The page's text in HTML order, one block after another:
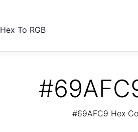
Hex To RGB
#69AFC9 Hex